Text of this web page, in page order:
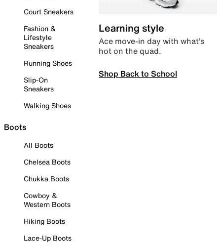
Court Sneakers
Fashion &
Lifestyle
Sneakers
Running Shoes
Slip-On
Sneakers
Walking Shoes
Boots
All Boots
Chelsea Boots
Chukka Boots
Cowboy &
Western Boots
Hiking Boots
Lace-Up Boots
Learning style
Ace move-in day with what’s
hot on the quad.
Shop Back to School